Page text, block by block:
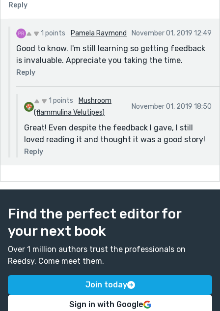
Reply
1 points Pamela Raymond November 01, 2019 12:49
Good to know. I'm still learning so getting feedback
is invaluable. Appreciate you taking the time.
Reply
1 points
Mushroom
(flammulina Velutipes)
November 01, 2019 18:50
Great! Even despite the feedback I gave, I still
loved reading it and thought it was a good story!
Reply
Find the perfect editor for
your next book
Over 1 million authors trust the professionals on
Reedsy. Come meet them.
Join today
Sign in with Google